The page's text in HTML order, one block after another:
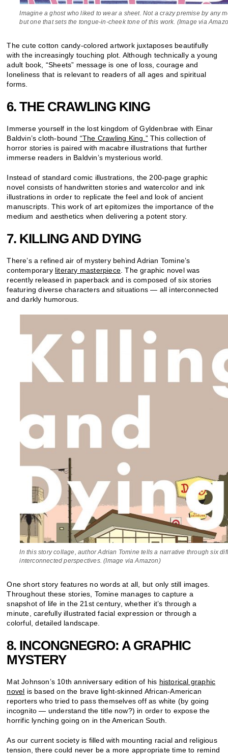
Imagine a ghost who liked to wear a sheet. Not a crazy premise by any
but one that sets the tongue-in-cheek tone of this work. (Image via
The cute cotton candy-colored artwork juxtaposes beautifully
with the increasingly touching plot. Although technically a young
adult book, “Sheets” message is one of loss, courage and
loneliness that is relevant to readers of all ages and spiritual
forms.
6. THE CRAWLING KING
Immerse yourself in the lost kingdom of Gyldenbrae with Einar
Baldvin’s cloth-bound “The Crawling King.”This collection of
horror stories is paired with macabre illustrations that further
immerse readers in Baldvin’s mysterious world.
Instead of standard comic illustrations, the 200-page graphic
novel consists of handwritten stories and watercolor and ink
illustrations in order to replicate the feel and look of ancient
manuscripts. This work of art epitomizes the importance of the
medium and aesthetics when delivering a potent story.
7. KILLING AND DYING
There’s a refined air of mystery behind Adrian Tomine’s
contemporary literary masterpiece. The graphic novel was
recently released in paperback and is composed of six stories
featuring diverse characters and situations — all interconnected
and darkly humorous.
In this story collage, author Adrian Tomine tells a narrative through six
interconnected perspectives. (Image via Amazon)
One short story features no words at all, but only still images.
Throughout these stories, Tomine manages to capture a
snapshot of life in the 21st century, whether it’s through a
minute, carefully illustrated facial expression or through a
colorful, detailed landscape.
8. INCONGNEGRO: A GRAPHIC
MYSTERY
Mat Johnson’s 10th anniversary edition of his historical graphic
novel is based on the brave light-skinned African-American
reporters who tried to pass themselves off as white (by going
incognito — understand the title now?) in order to expose the
horrific lynching going on in the American South.
As our current society is filled with mounting racial and religious
tension, there could never be a more appropriate time to remind